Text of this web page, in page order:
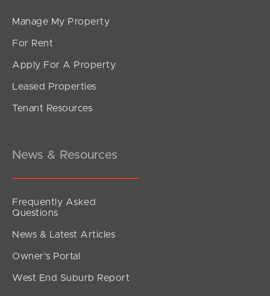
Manage My Property
For Rent
Apply For A Property
Leased Properties
Tenant Resources
News & Resources
Frequently Asked
Questions
News & Latest Articles
Owner’s Portal
West End Suburb Report